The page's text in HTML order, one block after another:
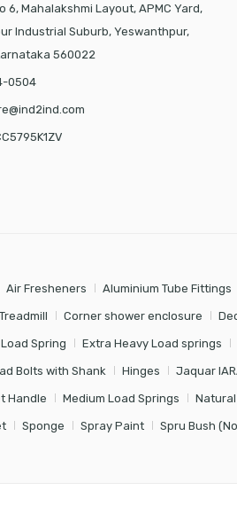
6, Mahalakshmi Layout, APMC Yard,
Industrial Suburb, Yeswanthpur,
560022
0504
Air Fresheners Aluminium Tube Fittings
Corner shower enclosure
Spring Extra Heavy Load springs
Bolts with Shank Hinges Jaquar
Handle Medium Load Springs
Sponge Spray Paint Spru Bush